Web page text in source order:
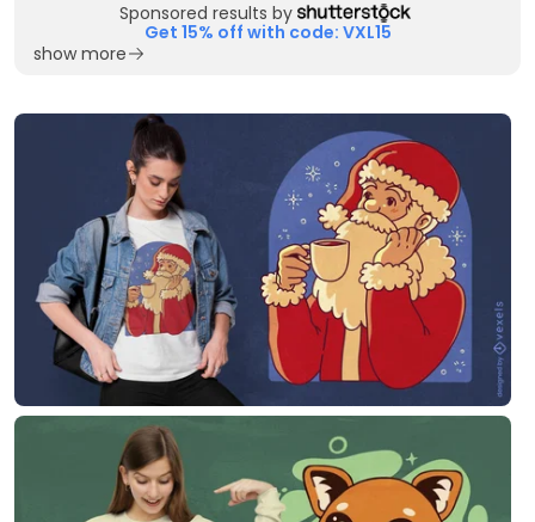
Sponsored results by
Get 15% off with code: VXL15
show more